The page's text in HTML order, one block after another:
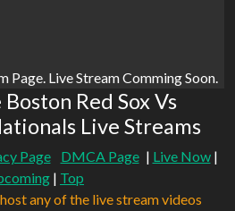
Live Stream Comming Soon.
Red Sox Vs
Live Streams
Page DMCA Page | Live Now|
| Top
any of the live stream videos